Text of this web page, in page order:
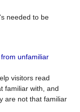
needed to be
unfamiliar
visitors read
familiar with, and
are not that familiar